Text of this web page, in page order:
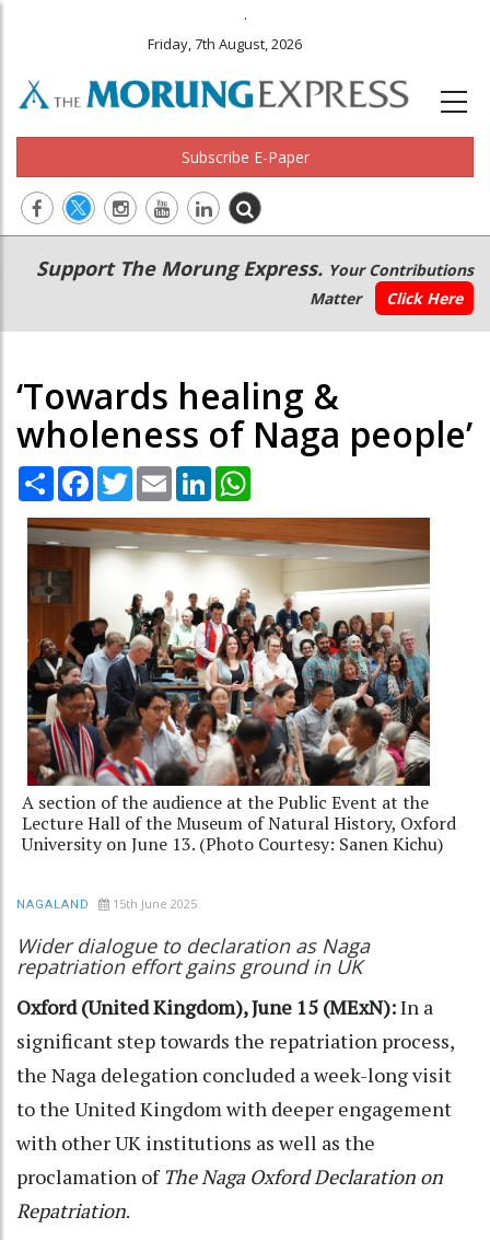
.
Friday, 7th August, 2026
Subscribe E-Paper
Main
navigation
Secondary
Menu
Support The Morung Express. Your Contributions
Matter
Click Here
‘Towards healing &
wholeness of Naga people’
Share Facebook
TwitterEmail LinkedIn
A section of the audience at the Public Event at the
Lecture Hall of the Museum of Natural History, Oxford
University on June 13. (Photo Courtesy: Sanen Kichu)
NAGALAND 15th June 2025
Wider dialogue to declaration as Naga
repatriation effort gains ground in UK
Oxford (United Kingdom), June 15 (MExN):In a
significant step towards the repatriation process,
the Naga delegation concluded a week-long visit
to the United Kingdom with deeper engagement
with other UK institutions as well as the
proclamation of The Naga Oxford Declaration on
Repatriation.